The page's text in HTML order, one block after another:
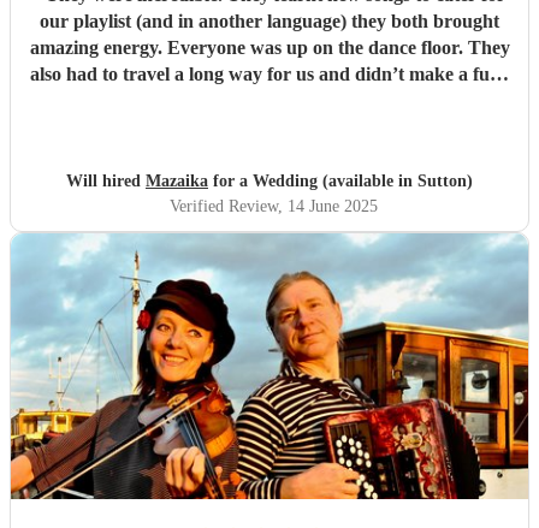
our playlist (and in another language) they both brought
amazing energy. Everyone was up on the dance floor. They
also had to travel a long way for us and didn’t make a fuss.
Will hired Mazaika for a Wedding (available in Sutton)
Verified Review, 14 June 2025